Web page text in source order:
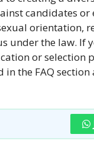
candidates or
orientation,
under the law. If
or selection
the FAQ section